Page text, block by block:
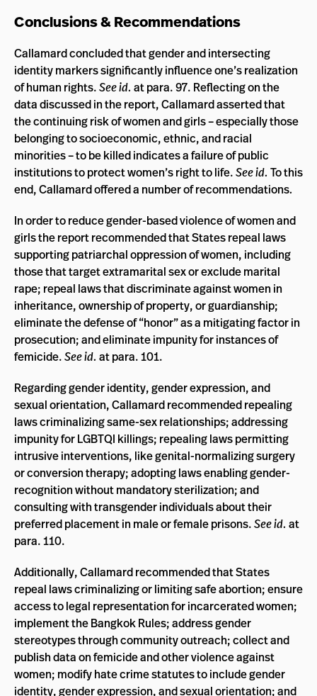
Conclusions & Recommendations
Callamard concluded that gender and intersecting
identity markers significantly influence one’s realization
of human rights.See id. at para. 97. Reflecting on the
data discussed in the report, Callamard asserted that
the continuing risk of women and girls – especially those
belonging to socioeconomic, ethnic, and racial
minorities – to be killed indicates a failure of public
institutions to protect women’s right to life.See id. To this
end, Callamard offered a number of recommendations.
In order to reduce gender-based violence of women and
girls the report recommended that States repeal laws
supporting patriarchal oppression of women, including
those that target extramarital sex or exclude marital
rape; repeal laws that discriminate against women in
inheritance, ownership of property, or guardianship;
eliminate the defense of “honor” as a mitigating factor in
prosecution; and eliminate impunity for instances of
femicide.See id. at para. 101.
Regarding gender identity, gender expression, and
sexual orientation, Callamard recommended repealing
laws criminalizing same-sex relationships; addressing
impunity for LGBTQI killings; repealing laws permitting
intrusive interventions, like genital-normalizing surgery
or conversion therapy; adopting laws enabling gender-
recognition without mandatory sterilization; and
consulting with transgender individuals about their
preferred placement in male or female prisons.See id. at
para. 110.
Additionally, Callamard recommended that States
repeal laws criminalizing or limiting safe abortion; ensure
access to legal representation for incarcerated women;
implement the Bangkok Rules; address gender
stereotypes through community outreach; collect and
publish data on femicide and other violence against
women; modify hate crime statutes to include gender
identity, gender expression, and sexual orientation; and